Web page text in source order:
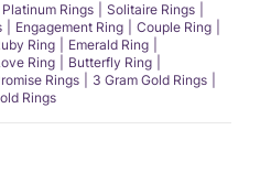
Platinum Rings
Solitaire Rings
Engagement Ring
Couple Ring
Ring
Emerald Ring
Ring
Butterfly Ring
Rings
3 Gram Gold Rings
Rings